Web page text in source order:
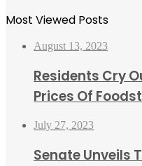
Most Viewed Posts
August 13, 2023
Residents Cry
Prices Of
July 27, 2023
Senate Unveils